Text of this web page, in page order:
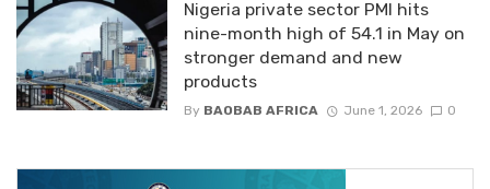
Nigeria private sector PMI hits
nine-month high of 54.1 in May on
stronger demand and new
products
By BAOBAB AFRICA June 1, 2026 0